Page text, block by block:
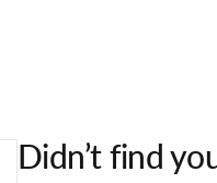
Didn’t find